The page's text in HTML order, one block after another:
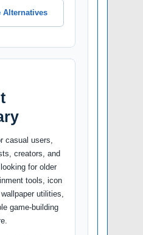
Alternatives
casual users,
creators, and
for older
tools, icon
utilities,
game-building